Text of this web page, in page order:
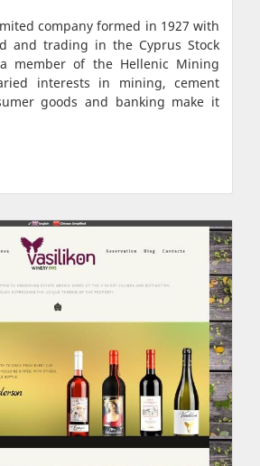
company formed in 1927 with
and trading in the Cyprus Stock
member of the Hellenic Mining
interests in mining, cement
goods and banking make it